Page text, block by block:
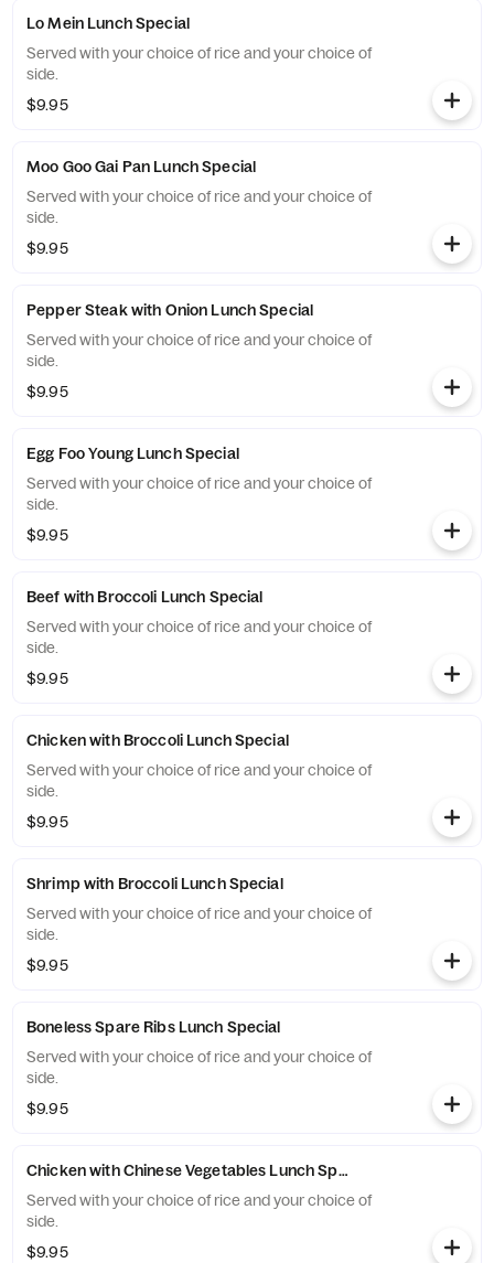
Lo Mein Lunch Special
Served with your choice of rice and your choice of
side.
$9.95
Moo Goo Gai Pan Lunch Special
Served with your choice of rice and your choice of
side.
$9.95
Pepper Steak with Onion Lunch Special
Served with your choice of rice and your choice of
side.
$9.95
Egg Foo Young Lunch Special
Served with your choice of rice and your choice of
side.
$9.95
Beef with Broccoli Lunch Special
Served with your choice of rice and your choice of
side.
$9.95
Chicken with Broccoli Lunch Special
Served with your choice of rice and your choice of
side.
$9.95
Shrimp with Broccoli Lunch Special
Served with your choice of rice and your choice of
side.
$9.95
Boneless Spare Ribs Lunch Special
Served with your choice of rice and your choice of
side.
$9.95
Chicken with Chinese Vegetables Lunch Special
Served with your choice of rice and your choice of
side.
$9.95